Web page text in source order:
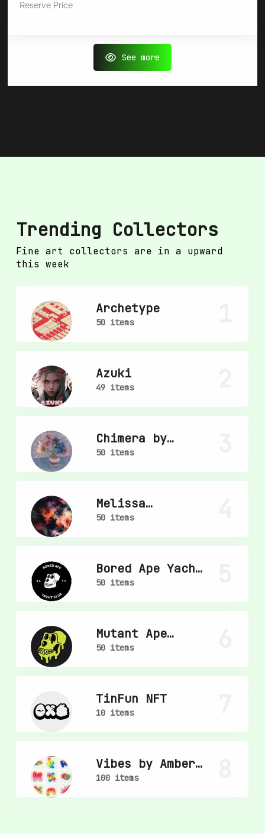
Reserve Price
See more
Trending Collectors
Fine art collectors are in a upward
this week
Archetype
50 items
Azuki
49 items
Chimera by
mpkoz
50 items
Melissa
Wiederrecht
50 items
Bored Ape Yacht
Club
50 items
Mutant Ape
Yacht Club
50 items
TinFun NFT
10 items
Vibes by Amber
Vittoria
100 items